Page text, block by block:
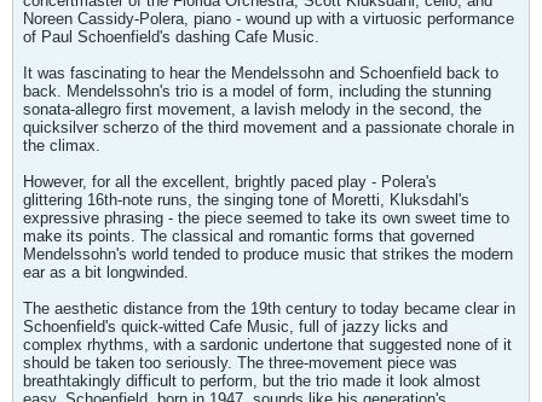
Noreen Cassidy-Polera, piano - wound up with a virtuosic performance
of Paul Schoenfield's dashing Cafe Music.
It was fascinating to hear the Mendelssohn and Schoenfield back to
back. Mendelssohn's trio is a model of form, including the stunning
sonata-allegro first movement, a lavish melody in the second, the
quicksilver scherzo of the third movement and a passionate chorale in
the climax.
However, for all the excellent, brightly paced play - Polera's
glittering 16th-note runs, the singing tone of Moretti, Kluksdahl's
expressive phrasing - the piece seemed to take its own sweet time to
make its points. The classical and romantic forms that governed
Mendelssohn's world tended to produce music that strikes the modern
ear as a bit longwinded.
The aesthetic distance from the 19th century to today became clear in
Schoenfield's quick-witted Cafe Music, full of jazzy licks and
complex rhythms, with a sardonic undertone that suggested none of it
should be taken too seriously. The three-movement piece was
breathtakingly difficult to perform, but the trio made it look almost